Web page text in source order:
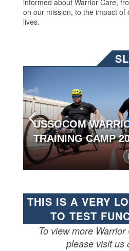
informed about Warrior Care,
on our mission, to the impact of
lives.
USSOCOM
TRAINING CAMP
THIS IS A VERY
TO TEST
To view more
please visit us